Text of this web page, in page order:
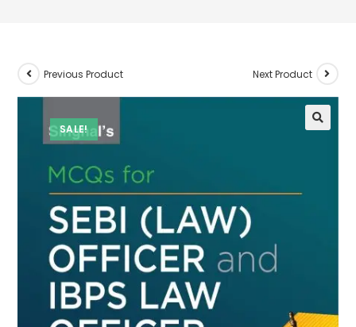
SALE!
Previous Product Next Product